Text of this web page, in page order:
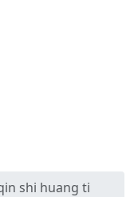
shi huang ti